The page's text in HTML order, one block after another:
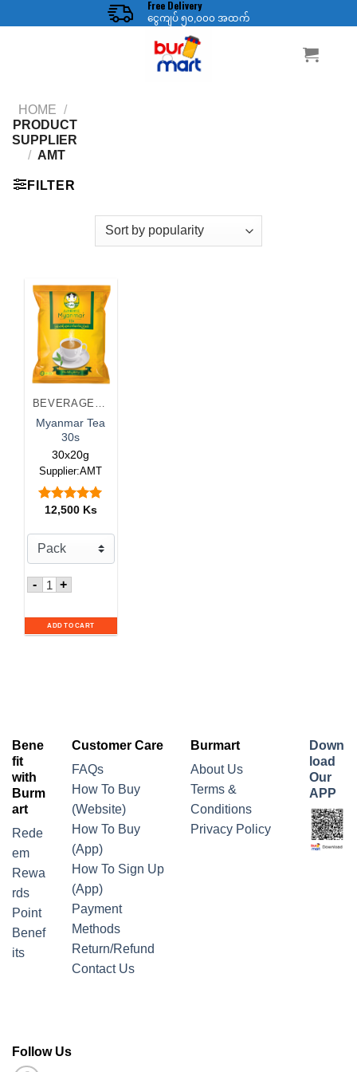
to
Free Delivery
ငွေကျပ် ၅၀,၀၀၀ အထက်
HOME /
PRODUCT
SUPPLIER
/ AMT
FILTER
BEVERAGES & JUICES
Myanmar Tea
30s
30x20g
Supplier:AMT
Rated5.00
12,500 Ks
- Quantity for Myanmar Tea 30s
+
ADD TO CART
Bene
fit
with
Burm
art
Rede
em
Rewa
rds
Point
Benef
its
Customer Care
FAQs
How To Buy
(Website)
How To Buy
(App)
How To Sign Up
(App)
Payment
Methods
Return/Refund
Contact Us
Burmart
About Us
Terms &
Conditions
Privacy Policy
Down
load
Our
APP
Follow Us